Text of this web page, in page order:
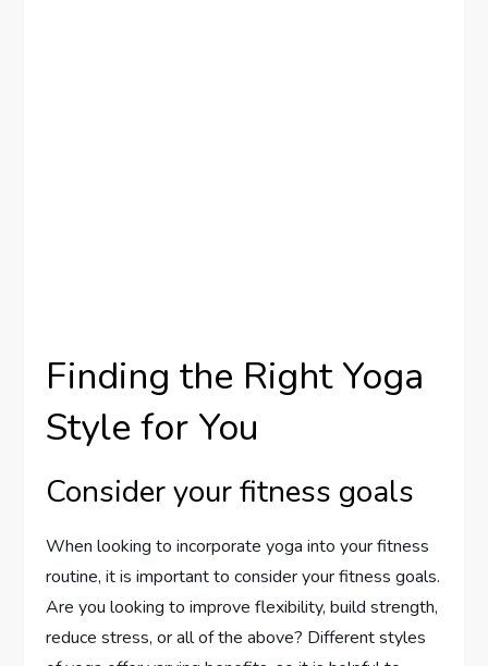
Finding the Right Yoga
Style for You
Consider your fitness goals
When looking to incorporate yoga into your fitness
routine, it is important to consider your fitness goals.
Are you looking to improve flexibility, build strength,
reduce stress, or all of the above? Different styles